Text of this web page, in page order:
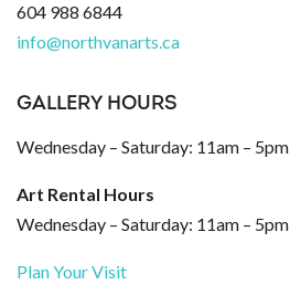
604 988 6844
info@northvanarts.ca
GALLERY HOURS
Wednesday – Saturday: 11am – 5pm
Art Rental Hours
Wednesday – Saturday: 11am – 5pm
Plan Your Visit